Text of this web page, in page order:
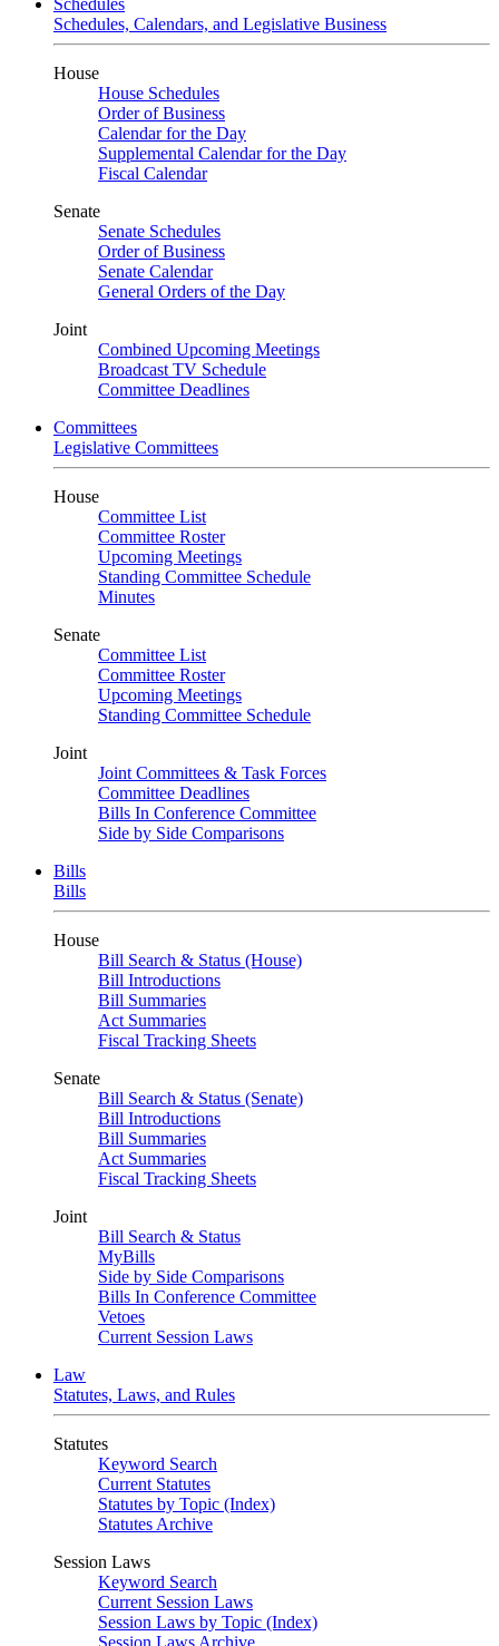
Schedules
Schedules, Calendars, and Legislative Business
House
House Schedules
Order of Business
Calendar for the Day
Supplemental Calendar for the Day
Fiscal Calendar
Senate
Senate Schedules
Order of Business
Senate Calendar
General Orders of the Day
Joint
Combined Upcoming Meetings
Broadcast TV Schedule
Committee Deadlines
Committees
Legislative Committees
House
Committee List
Committee Roster
Upcoming Meetings
Standing Committee Schedule
Minutes
Senate
Committee List
Committee Roster
Upcoming Meetings
Standing Committee Schedule
Joint
Joint Committees & Task Forces
Committee Deadlines
Bills In Conference Committee
Side by Side Comparisons
Bills
Bills
House
Bill Search & Status (House)
Bill Introductions
Bill Summaries
Act Summaries
Fiscal Tracking Sheets
Senate
Bill Search & Status (Senate)
Bill Introductions
Bill Summaries
Act Summaries
Fiscal Tracking Sheets
Joint
Bill Search & Status
MyBills
Side by Side Comparisons
Bills In Conference Committee
Vetoes
Current Session Laws
Law
Statutes, Laws, and Rules
Statutes
Keyword Search
Current Statutes
Statutes by Topic (Index)
Statutes Archive
Session Laws
Keyword Search
Current Session Laws
Session Laws by Topic (Index)
Session Laws Archive